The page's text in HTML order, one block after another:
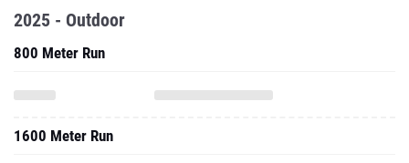
2025 - Outdoor
800 Meter Run
1600 Meter Run